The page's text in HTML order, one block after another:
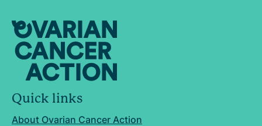
Quick links
About Ovarian Cancer Action